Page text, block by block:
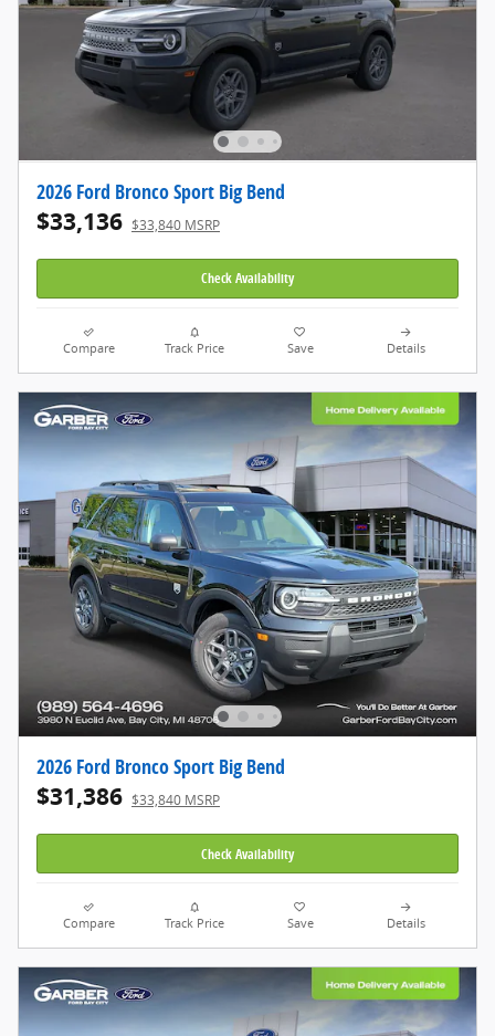
2026 Ford Bronco Sport Big Bend
$33,136 $33,840 MSRP
Check Availability
Compare Track Price Save Details
2026 Ford Bronco Sport Big Bend
$31,386 $33,840 MSRP
Check Availability
Compare Track Price Save Details